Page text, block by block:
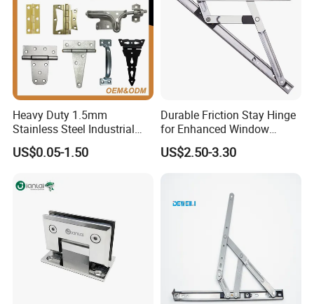
Heavy Duty 1.5mm
Stainless Steel Industrial
Hinge for Door Window
Cabinet Hardware
US$0.05-1.50
Durable Friction Stay Hinge
for Enhanced Window
Functionality
US$2.50-3.30